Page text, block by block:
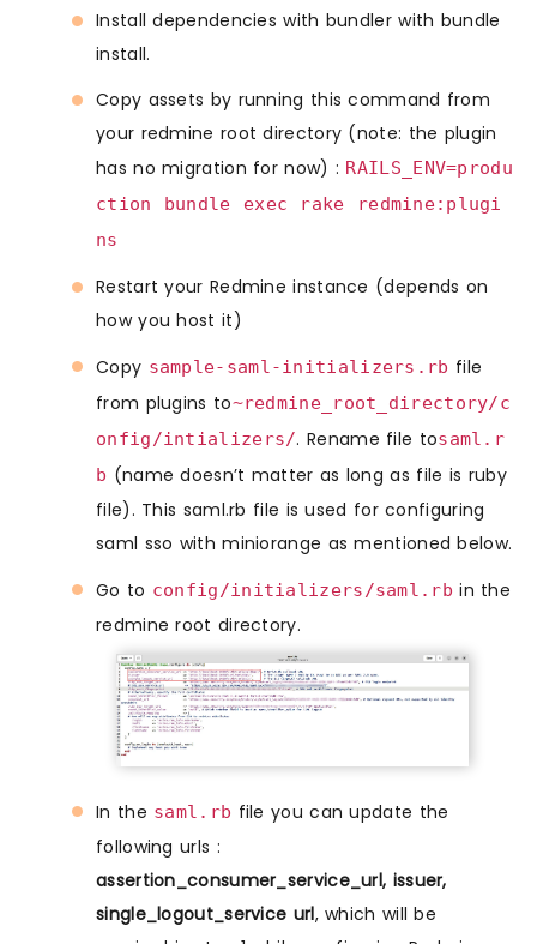
Install dependencies with bundler with bundle
install.
Copy assets by running this command from
your redmine root directory (note: the plugin
has no migration for now) : RAILS_ENV=produ
ction bundle exec rake redmine:plugi
ns
Restart your Redmine instance (depends on
how you host it)
Copy sample-saml-initializers.rb file
from plugins to~redmine_root_directory/c
onfig/intializers/. Rename file tosaml.r
b (name doesn’t matter as long as file is ruby
file). This saml.rb file is used for configuring
saml sso with miniorange as mentioned below.
Go to config/initializers/saml.rb in the
redmine root directory.
In the saml.rb file you can update the
following urls :
assertion_consumer_service_url, issuer,
single_logout_service url, which will be